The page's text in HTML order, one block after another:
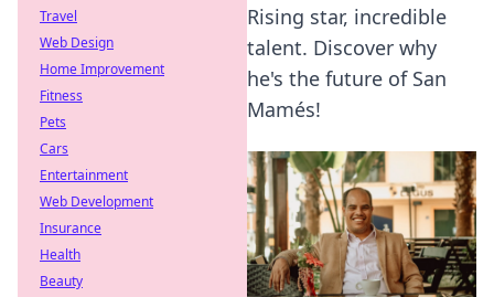
Rising star, incredible
talent. Discover why
he's the future of San
Mamés!
Travel
Web Design
Home Improvement
Fitness
Pets
Cars
Entertainment
Web Development
Insurance
Health
Beauty